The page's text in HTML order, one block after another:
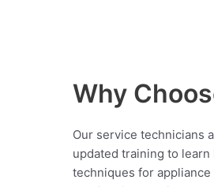
Why
Our service technicians
updated training to
techniques for